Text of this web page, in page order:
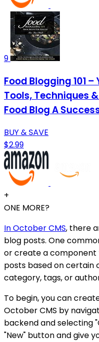
9
Food Blogging 101
Tools, Techniques
Food Blog A
BUY & SAVE
$2.99
+
ONE MORE?
In October CMS, there
blog posts. One
or create a component
posts based on certain
category, tags, or
To begin, you can
October CMS by
backend and selecting
"New" button and give